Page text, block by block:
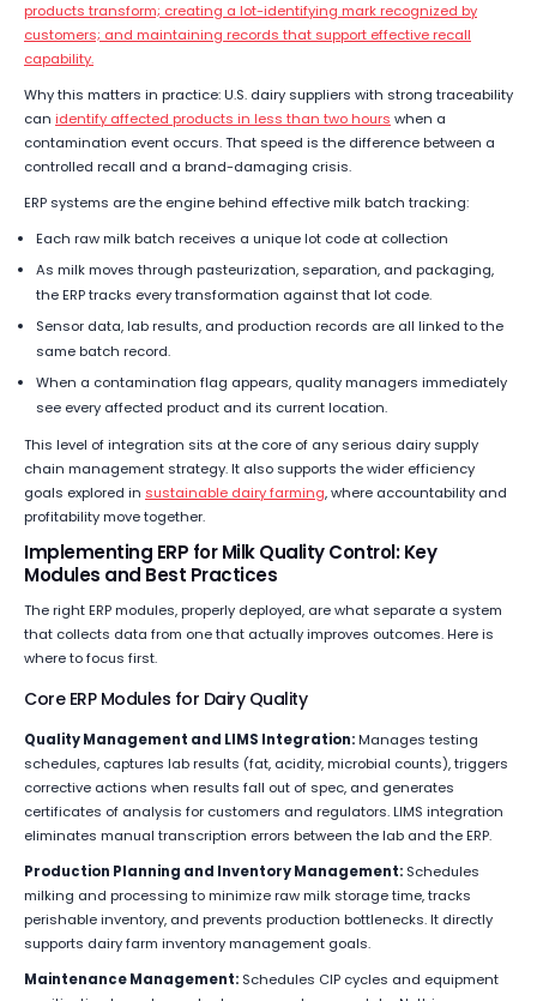
products transform; creating a lot-identifying mark recognized by
customers; and maintaining records that support effective recall
capability.
Why this matters in practice: U.S. dairy suppliers with strong traceability
can identify affected products in less than two hours when a
contamination event occurs. That speed is the difference between a
controlled recall and a brand-damaging crisis.
ERP systems are the engine behind effective milk batch tracking:
Each raw milk batch receives a unique lot code at collection
As milk moves through pasteurization, separation, and packaging,
the ERP tracks every transformation against that lot code.
Sensor data, lab results, and production records are all linked to the
same batch record.
When a contamination flag appears, quality managers immediately
see every affected product and its current location.
This level of integration sits at the core of any serious dairy supply
chain management strategy. It also supports the wider efficiency
goals explored in sustainable dairy farming, where accountability and
profitability move together.
Implementing ERP for Milk Quality Control: Key
Modules and Best Practices
The right ERP modules, properly deployed, are what separate a system
that collects data from one that actually improves outcomes. Here is
where to focus first.
Core ERP Modules for Dairy Quality
Quality Management and LIMS Integration:Manages testing
schedules, captures lab results (fat, acidity, microbial counts), triggers
corrective actions when results fall out of spec, and generates
certificates of analysis for customers and regulators. LIMS integration
eliminates manual transcription errors between the lab and the ERP.
Production Planning and Inventory Management: Schedules
milking and processing to minimize raw milk storage time, tracks
perishable inventory, and prevents production bottlenecks. It directly
supports dairy farm inventory management goals.
Maintenance Management: Schedules CIP cycles and equipment